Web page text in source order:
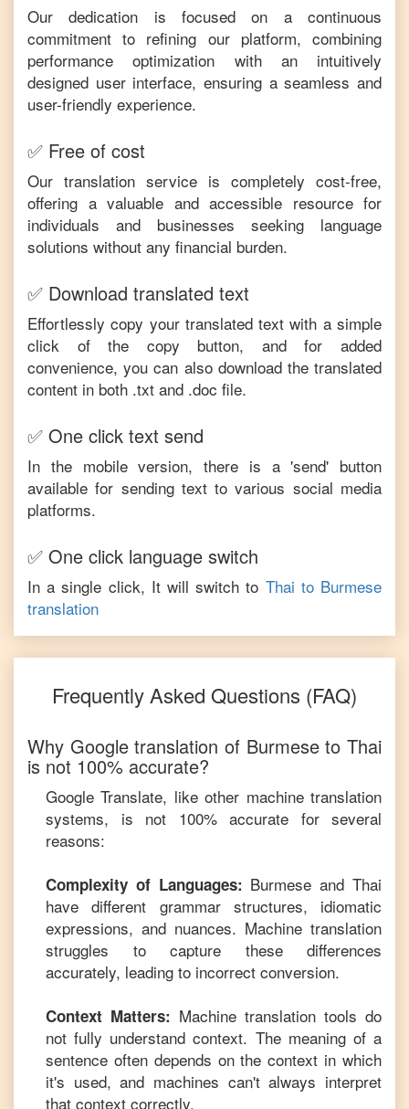
Our dedication is focused on a continuous
commitment to refining our platform, combining
performance optimization with an intuitively
designed user interface, ensuring a seamless and
user-friendly experience.
✅ Free of cost
Our translation service is completely cost-free,
offering a valuable and accessible resource for
individuals and businesses seeking language
solutions without any financial burden.
✅ Download translated text
Effortlessly copy your translated text with a simple
click of the copy button, and for added
convenience, you can also download the translated
content in both .txt and .doc file.
✅ One click text send
In the mobile version, there is a 'send' button
available for sending text to various social media
platforms.
✅ One click language switch
In a single click, It will switch to Thai to Burmese
translation
Frequently Asked Questions (FAQ)
Why Google translation of BurmesetoThai
is not 100% accurate?
Google Translate, like other machine translation
systems, is not 100% accurate for several
reasons:
Complexity of Languages: Burmese and Thai
have different grammar structures, idiomatic
expressions, and nuances. Machine translation
struggles to capture these differences
accurately, leading to incorrect conversion.
Context Matters: Machine translation tools do
not fully understand context. The meaning of a
sentence often depends on the context in which
it's used, and machines can't always interpret
that context correctly.